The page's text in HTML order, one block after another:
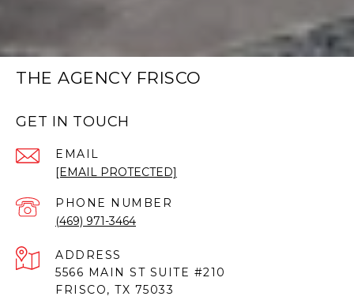
THE AGENCY FRISCO
GET IN TOUCH
EMAIL
[EMAIL PROTECTED]
PHONE NUMBER
(469) 971-3464
ADDRESS
5566 MAIN ST SUITE #210
FRISCO, TX 75033